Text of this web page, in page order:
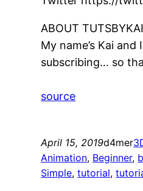
ABOUT
My name’s Kai
subscribing… so
source
April 15, 2019d4mer
Animation, Beginner,
Simple, tutorial,